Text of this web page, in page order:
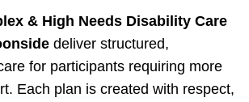
& High Needs Disability Care
deliver structured,
for participants requiring more
Each plan is created with respect,